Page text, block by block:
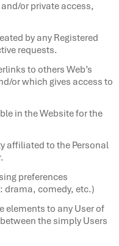
or private access,
by any Registered
requests.
to others Web’s
or which gives access to
in the Website for the
affiliated to the Personal
preferences
drama, comedy, etc.)
elements to any User of
the simply Users